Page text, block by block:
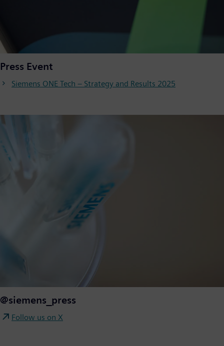
Press Event
Siemens ONE Tech – Strategy and Results 2025
@siemens_press
Follow us on X